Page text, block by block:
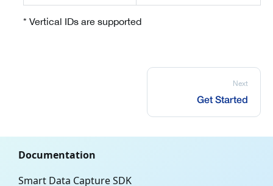
* Vertical IDs are supported
Next
Get Started
Documentation
Smart Data Capture SDK